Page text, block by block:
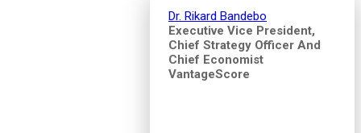
Dr. Rikard Bandebo
Executive Vice President,
Chief Strategy Officer And
Chief Economist
VantageScore